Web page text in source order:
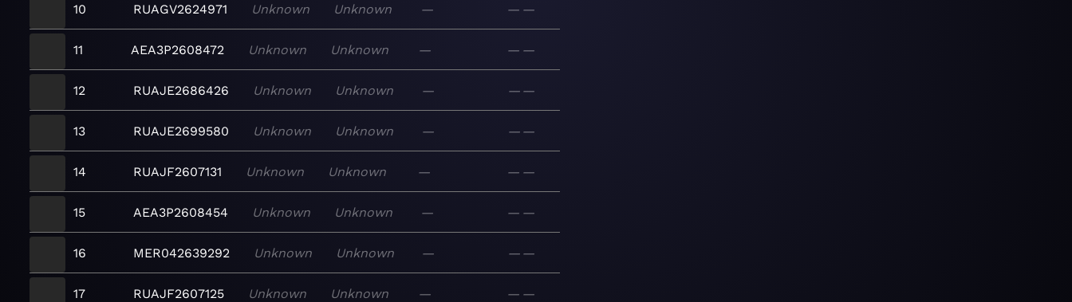
10 RUAGV2624971 Unknown Unknown — — —
11 AEA3P2608472 Unknown Unknown — — —
12 RUAJE2686426 Unknown Unknown — — —
13 RUAJE2699580 Unknown Unknown — — —
14 RUAJF2607131 Unknown Unknown — — —
15 AEA3P2608454 Unknown Unknown — — —
16 MER042639292 Unknown Unknown — — —
17 RUAJF2607125 Unknown Unknown — — —